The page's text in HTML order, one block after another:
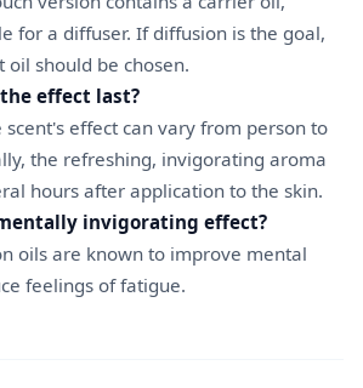
for a diffuser. If diffusion is the goal,
should be chosen.
effect last?
effect can vary from person to
the refreshing, invigorating aroma
hours after application to the skin.
invigorating effect?
oils are known to improve mental
feelings of fatigue.